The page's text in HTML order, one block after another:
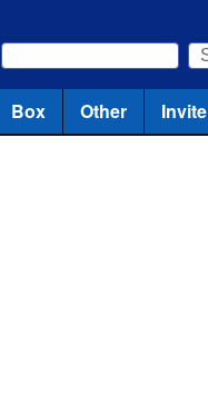
Search form
Search
Box Other Invite